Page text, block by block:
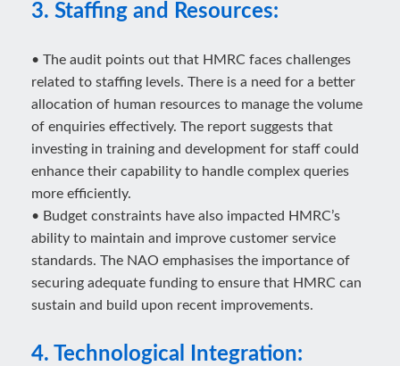
3. Staffing and Resources:
• The audit points out that HMRC faces challenges
related to staffing levels. There is a need for a better
allocation of human resources to manage the volume
of enquiries effectively. The report suggests that
investing in training and development for staff could
enhance their capability to handle complex queries
more efficiently.
• Budget constraints have also impacted HMRC’s
ability to maintain and improve customer service
standards. The NAO emphasises the importance of
securing adequate funding to ensure that HMRC can
sustain and build upon recent improvements.
4. Technological Integration: